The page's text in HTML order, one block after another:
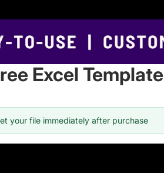
Excel Template
your file immediately after purchase